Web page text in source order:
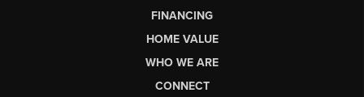
FINANCING
HOME VALUE
WHO WE ARE
CONNECT